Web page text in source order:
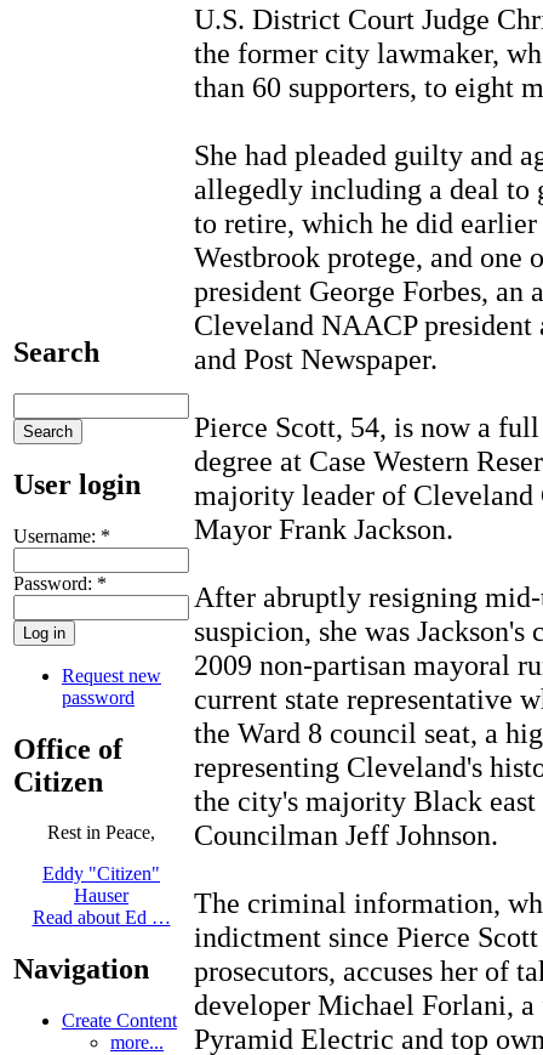
Search
User login
Username: *
Password: *
Request new
password
Office of
Citizen
Rest in Peace,
Eddy "Citizen"
Hauser
Read about Ed …
Navigation
Create Content
more...
U.S. District Court Judge
the former city lawmaker,
than 60 supporters, to eight
She had pleaded guilty and
allegedly including a deal to
to retire, which he did earlier
Westbrook protege, and
president George Forbes, an
Cleveland NAACP
and Post Newspaper.
Pierce Scott, 54, is now a
degree at Case Western
majority leader of
Mayor Frank Jackson.
After abruptly resigning
suspicion, she was
2009 non-partisan mayoral
current state representative
the Ward 8 council seat, a
representing Cleveland's
the city's majority Black
Councilman Jeff Johnson.
The criminal information,
indictment since Pierce
prosecutors, accuses her of
developer Michael Forlani,
Pyramid Electric and top